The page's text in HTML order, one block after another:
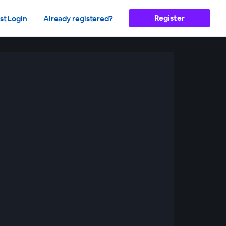
Login Already registered? Register